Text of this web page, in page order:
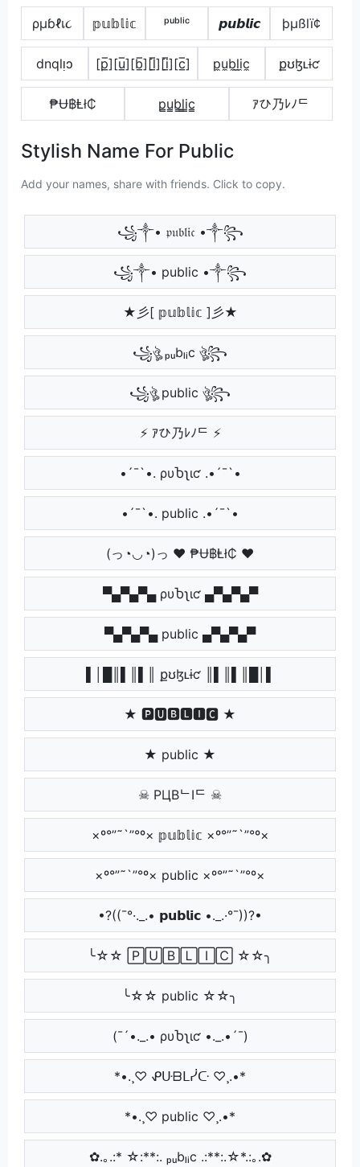
ρµɓℓเ૮ 𝕡𝕦𝕓𝕝𝕚𝕔 ᵖᵘᵇˡⁱᶜ 𝙥𝙪𝙗𝙡𝙞𝙘 þµßlï¢
dnqlᴉɔ [p̲̅][u̲̅][b̲̅][l̲̅][i̲̅][c̲̅] p̼u̼b̼l̼i̼c̼ քʊɮʟɨƈ
₱Ʉ฿Ⱡł₵ p̳u̳b̳l̳i̳c̳ ｱひ乃ﾚﾉᄃ
Stylish Name For Public
Add your names, share with friends. Click to copy.
꧁༒• 𝔭𝔲𝔟𝔩𝔦𝔠 •༒꧂
꧁༒• public •༒꧂
★彡[ 𝕡𝕦𝕓𝕝𝕚𝕔 ]彡★
꧁ঔৣ ₚᵤbₗᵢc ঔৣ꧂
꧁ঔৣ public ঔৣ꧂
⚡ ｱひ乃ﾚﾉᄃ ⚡
•´¯`•. ρυႦʅιƈ .•´¯`•
•´¯`•. public .•´¯`•
(っ◔◡◔)っ ♥ ₱Ʉ฿Ⱡł₵ ♥
▀▄▀▄▀▄ ρυႦʅιƈ ▄▀▄▀▄▀
▀▄▀▄▀▄ public ▄▀▄▀▄▀
▌│█║▌║▌║ քʊɮʟɨƈ ║▌║▌║█│▌
★ 🅿🆄🅱🅻🅸🅲 ★
★ public ★
☠ PЦBᄂIᄃ ☠
×º°”˜`”°º× 𝕡𝕦𝕓𝕝𝕚𝕔 ×º°”˜`”°º×
×º°”˜`”°º× public ×º°”˜`”°º×
•?((¯°·._.• 𝗽𝘂𝗯𝗹𝗶𝗰 •._.·°¯))?•
╰☆☆ 🄿🅄🄱🄻🄸🄲 ☆☆╮
╰☆☆ public ☆☆╮
(¯´•._.• ρυႦʅιƈ •._.•´¯)
*•.¸♡ ᕵᑘᗷᒪᓰᑢ ♡¸.•*
*•.¸♡ public ♡¸.•*
✿.｡.:* ☆:**:. ₚᵤbₗᵢc .:**:.☆*.:｡.✿